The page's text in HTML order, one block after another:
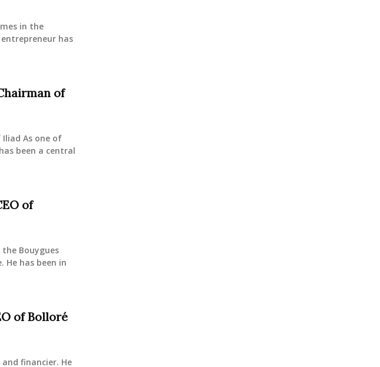
in the
has
of
Iliad As one of
been a central
of
Bouygues
He has been in
of Bolloré
financier. He